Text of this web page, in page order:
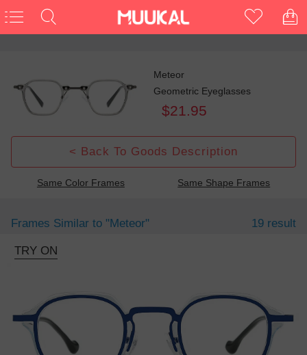
Meteor
Geometric Eyeglasses
$21.95
< Back To Goods Description
Same Color Frames Same Shape Frames
Frames Similar to "meteor" 19 result
TRY ON